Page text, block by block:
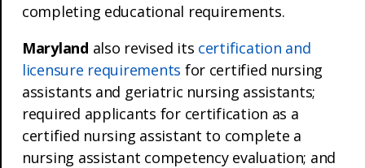
completing educational requirements.
Maryland also revised its certification and
licensure requirements for certified nursing
assistants and geriatric nursing assistants;
required applicants for certification as a
certified nursing assistant to complete a
nursing assistant competency evaluation; and